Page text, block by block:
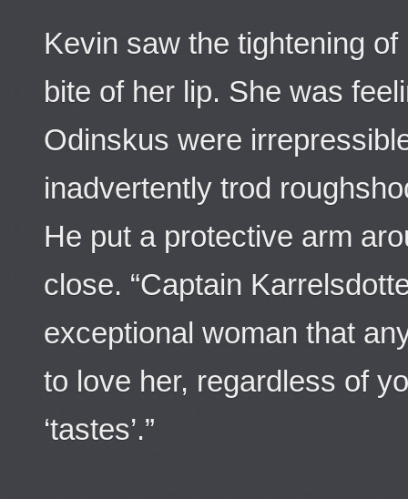
Kevin saw the tightening of
bite of her lip. She was
Odinskus were
inadvertently trod
He put a protective arm
close. “Captain
exceptional woman that
to love her, regardless of
‘tastes’.”